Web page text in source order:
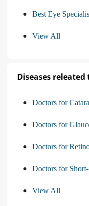
Best Eye
View All
Diseases releated
Doctors for
Doctors for
Doctors for
Doctors for
View All